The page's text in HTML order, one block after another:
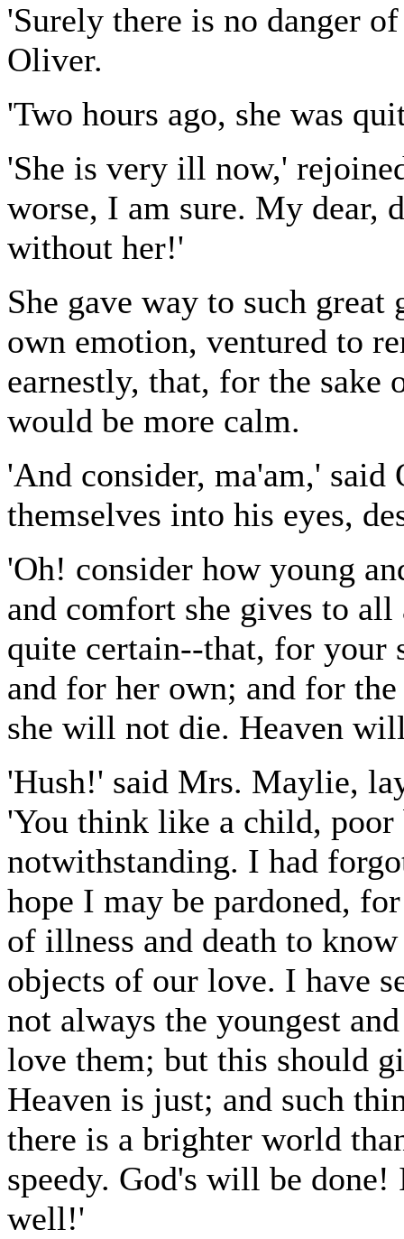
'Surely there is no danger
Oliver.
'Two hours ago, she was
'She is very ill now,'
worse, I am sure. My dear,
without her!'
She gave way to such
own emotion, ventured to
earnestly, that, for the sake
would be more calm.
'And consider, ma'am,' said
themselves into his eyes,
'Oh! consider how young
and comfort she gives to
quite certain--that, for your
and for her own; and for
she will not die. Heaven
'Hush!' said Mrs. Maylie,
'You think like a child, poor
notwithstanding. I had
hope I may be pardoned,
of illness and death to
objects of our love. I have
not always the youngest
love them; but this should
Heaven is just; and such
there is a brighter world
speedy. God's will be
well!'